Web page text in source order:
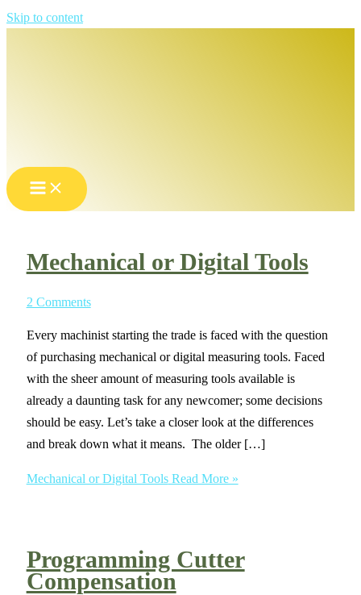
Skip to content
Mechanical or Digital Tools
2 Comments
Every machinist starting the trade is faced with the question
of purchasing mechanical or digital measuring tools. Faced
with the sheer amount of measuring tools available is
already a daunting task for any newcomer; some decisions
should be easy. Let’s take a closer look at the differences
and break down what it means. The older […]
Mechanical or Digital ToolsRead More »
Programming Cutter
Compensation